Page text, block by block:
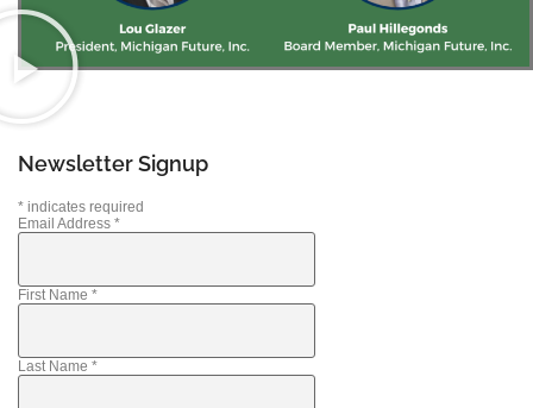
Newsletter Signup
* indicates required
Email Address *
First Name *
Last Name *